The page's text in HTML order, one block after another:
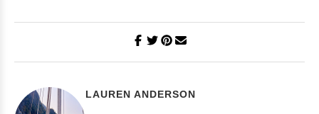
LAUREN ANDERSON